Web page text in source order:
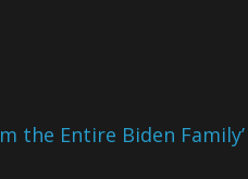
the Entire Biden